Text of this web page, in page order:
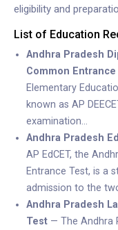
eligibility and
List of Education
Andhra Pradesh
Common
Elementary
known as AP
examination…
Andhra Pradesh
AP EdCET, the
Entrance Test, is a
admission to the
Andhra Pradesh
Test— The Andhra